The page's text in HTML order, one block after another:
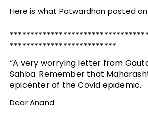
Here is what Patwardhan posted
**************************
“A very worrying letter from
Sahba. Remember that
epicenter of the Covid epidemic.
Dear Anand